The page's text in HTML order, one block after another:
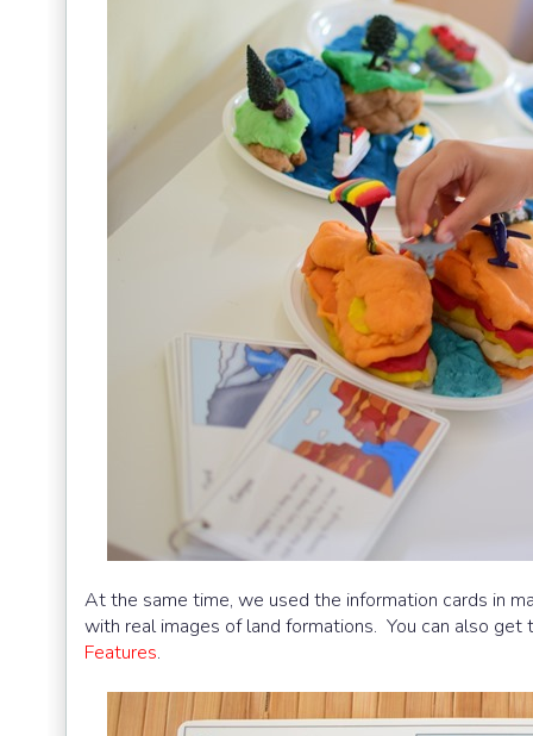
At the same time, we used the information cards in
with real images of land formations. You can also
Features.